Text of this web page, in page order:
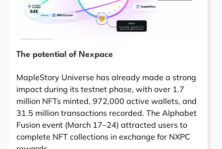
The potential of Nexpace
MapleStory Universe has already made a strong
impact during its testnet phase, with over 1.7
million NFTs minted, 972,000 active wallets, and
31.5 million transactions recorded. The Alphabet
Fusion event (March 17–24) attracted users to
complete NFT collections in exchange for NXPC